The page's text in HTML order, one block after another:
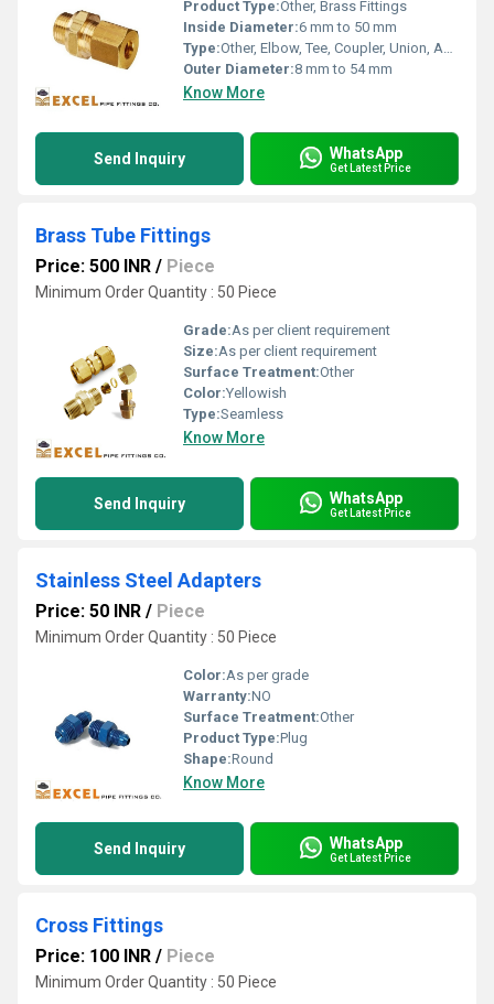
Product Type:Other, Brass Fittings
Inside Diameter:6 mm to 50 mm
Type:Other, Elbow, Tee, Coupler, Union, Adapter, Reducer, Nipple, Cap, Plug, etc.
Outer Diameter:8 mm to 54 mm
Know More
Send Inquiry WhatsApp
Get Latest Price
Brass Tube Fittings
Price: 500 INR / Piece
Minimum Order Quantity : 50 Piece
Grade:As per client requirement
Size:As per client requirement
Surface Treatment:Other
Color:Yellowish
Type:Seamless
Know More
Send Inquiry WhatsApp
Get Latest Price
Stainless Steel Adapters
Price: 50 INR / Piece
Minimum Order Quantity : 50 Piece
Color:As per grade
Warranty:NO
Surface Treatment:Other
Product Type:Plug
Shape:Round
Know More
Send Inquiry WhatsApp
Get Latest Price
Cross Fittings
Price: 100 INR / Piece
Minimum Order Quantity : 50 Piece